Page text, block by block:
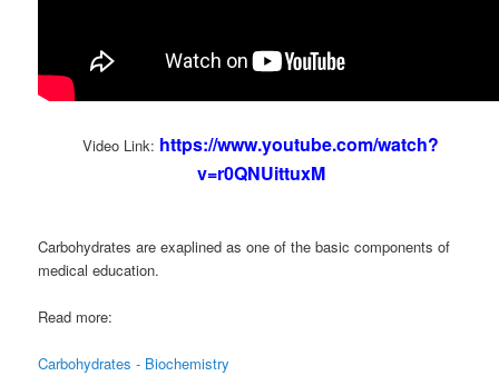
Video Link: https://www.youtube.com/watch?
v=r0QNUittuxM
Carbohydrates are exaplined as one of the basic components of
medical education.
Read more:
Carbohydrates - Biochemistry